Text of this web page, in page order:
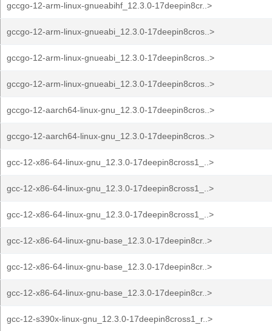
gccgo-12-arm-linux-gnueabihf_12.3.0-17deepin8cr..>
gccgo-12-arm-linux-gnueabi_12.3.0-17deepin8cros..>
gccgo-12-arm-linux-gnueabi_12.3.0-17deepin8cros..>
gccgo-12-arm-linux-gnueabi_12.3.0-17deepin8cros..>
gccgo-12-aarch64-linux-gnu_12.3.0-17deepin8cros..>
gccgo-12-aarch64-linux-gnu_12.3.0-17deepin8cros..>
gcc-12-x86-64-linux-gnu_12.3.0-17deepin8cross1_..>
gcc-12-x86-64-linux-gnu_12.3.0-17deepin8cross1_..>
gcc-12-x86-64-linux-gnu_12.3.0-17deepin8cross1_..>
gcc-12-x86-64-linux-gnu-base_12.3.0-17deepin8cr..>
gcc-12-x86-64-linux-gnu-base_12.3.0-17deepin8cr..>
gcc-12-x86-64-linux-gnu-base_12.3.0-17deepin8cr..>
gcc-12-s390x-linux-gnu_12.3.0-17deepin8cross1_r..>